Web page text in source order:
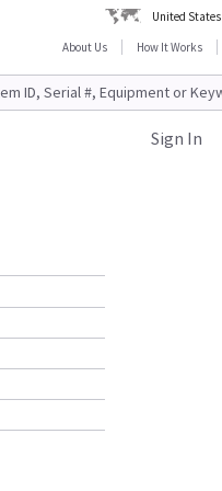
United States
About Us
How It Works
Sign In